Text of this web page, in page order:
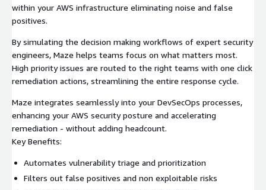
within your AWS infrastructure eliminating noise and false
positives.
By simulating the decision making workflows of expert security
engineers, Maze helps teams focus on what matters most.
High priority issues are routed to the right teams with one click
remediation actions, streamlining the entire response cycle.
Maze integrates seamlessly into your DevSecOps processes,
enhancing your AWS security posture and accelerating
remediation - without adding headcount.
Key Benefits:
Automates vulnerability triage and prioritization
Filters out false positives and non exploitable risks